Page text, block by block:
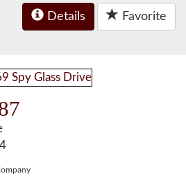
Details Favorite